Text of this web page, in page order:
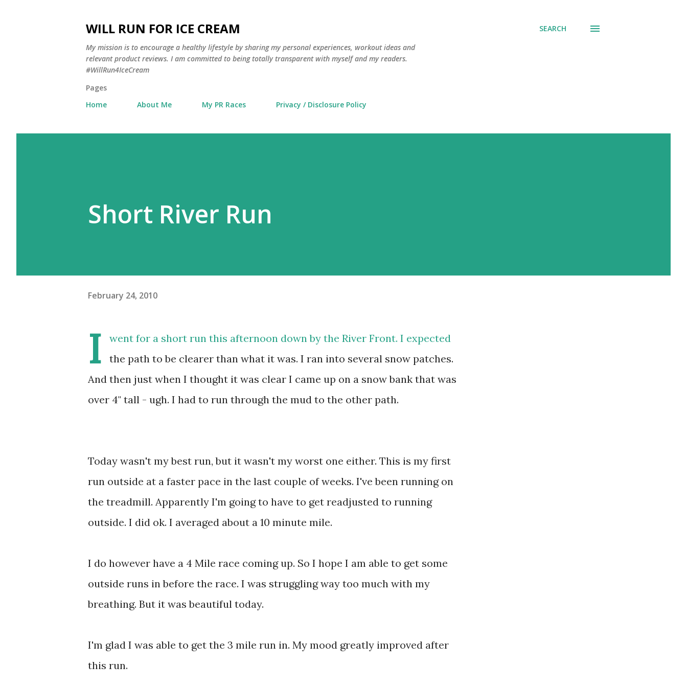
WILL RUN FOR ICE CREAM
My mission is to encourage a healthy lifestyle by sharing my personal experiences, workout ideas and
relevant product reviews. I am committed to being totally transparent with myself and my readers.
#WillRun4IceCream
SEARCH
Pages
Home
About Me My PR Races Privacy / Disclosure Policy
Short River Run
February 24, 2010
I
went for a short run this afternoon down by the River Front. I expected
the path to be clearer than what it was. I ran into several snow patches.
And then just when I thought it was clear I came up on a snow bank that was
over 4" tall - ugh. I had to run through the mud to the other path.
Today wasn't my best run, but it wasn't my worst one either. This is my first
run outside at a faster pace in the last couple of weeks. I've been running on
the treadmill. Apparently I'm going to have to get readjusted to running
outside. I did ok. I averaged about a 10 minute mile.
I do however have a 4 Mile race coming up. So I hope I am able to get some
outside runs in before the race. I was struggling way too much with my
breathing. But it was beautiful today.
I'm glad I was able to get the 3 mile run in. My mood greatly improved after
this run.